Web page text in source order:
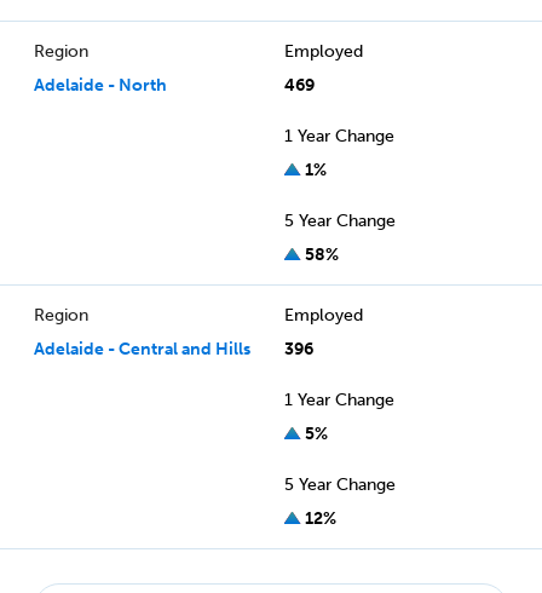
Region
Adelaide - North
Employed
469
1 Year Change
1%
5 Year Change
58%
Region
Adelaide - Central and Hills
Employed
396
1 Year Change
5%
5 Year Change
12%